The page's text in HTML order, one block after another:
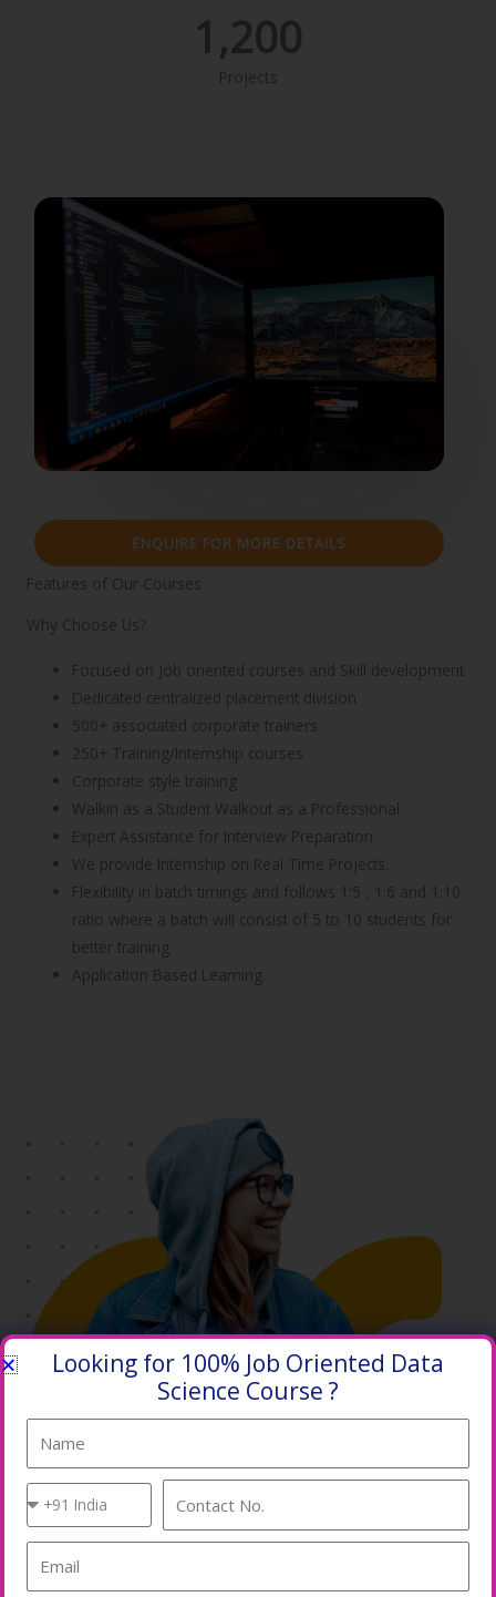
Projects
1,200
ENQUIRE FOR MORE DETAILS
Features of Our Courses
Why Choose Us?
Focused on Job oriented courses and Skill development
Dedicated centralized placement division
500+ associated corporate trainers
250+ Training/Internship courses
Corporate style training
Walkin as a Student Walkout as a Professional
Expert Assistance for Interview Preparation
We provide Internship on Real Time Projects.
Flexibility in batch timings and follows 1:5 , 1:6 and 1:10
ratio where a batch will consist of 5 to 10 students for
better training.
Application Based Learning
Looking for 100% Job Oriented Data
Science Course ?
Name
Country
Code
No.
Email